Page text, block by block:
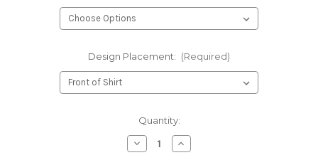
Design Placement: (Required)
Quantity:
Decrease
Quantity
Increase
Quantity